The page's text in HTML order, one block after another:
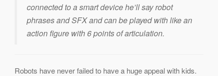
connected to a smart device he’ll say robot
phrases and SFX and can be played with like an
action figure with 6 points of articulation.
Robots have never failed to have a huge appeal with kids.